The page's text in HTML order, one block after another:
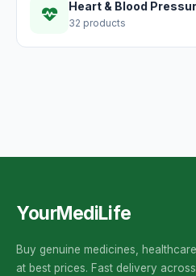
Heart & Blood
32 products
YourMediLife
Buy genuine medicines,
at best prices. Fast delivery